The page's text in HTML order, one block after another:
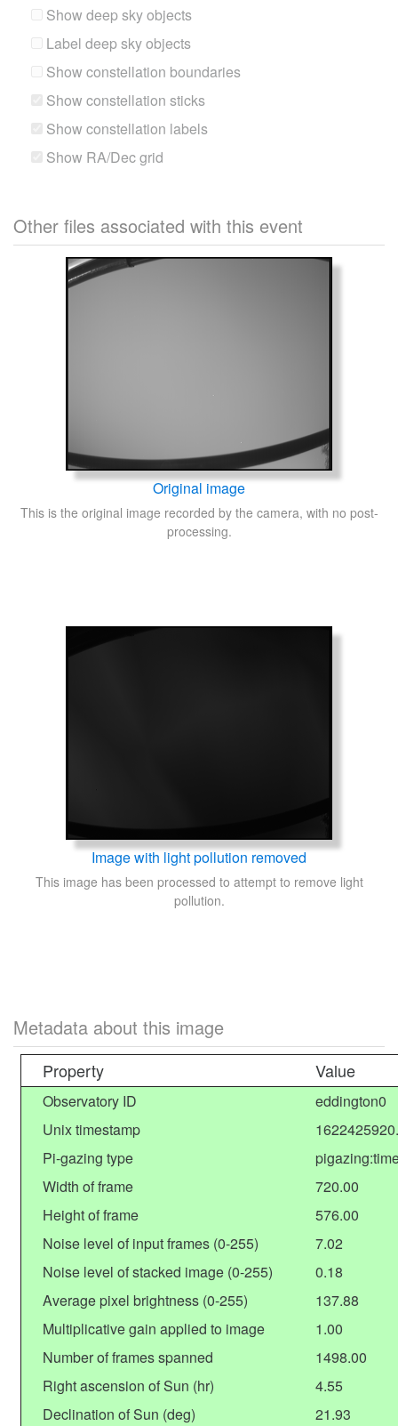
Show deep sky objects
Label deep sky objects
Show constellation boundaries
Show constellation sticks
Show constellation labels
Show RA/Dec grid
Other files associated with this event
Original image
This is the original image recorded by the camera, with no post-
processing.
Image with light pollution removed
This image has been processed to attempt to remove light
pollution.
Metadata about this image
Property Value
Observatory ID
eddington0
Unix timestamp
Pi-gazing type
Width of frame
720.00
Height of frame
576.00
Noise level of input frames (0-255)
7.02
Noise level of stacked image (0-255)
0.18
Average pixel brightness (0-255)
137.88
Multiplicative gain applied to image
1.00
Number of frames spanned
1498.00
Right ascension of Sun (hr)
4.55
Declination of Sun (deg)
21.93